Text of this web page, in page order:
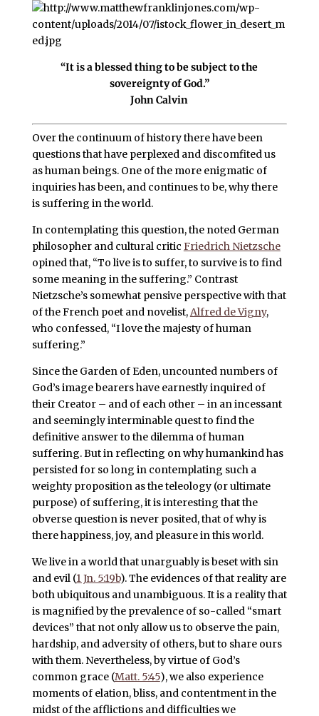
“It is a blessed thing to be subject to the
sovereignty of God.”
John Calvin
Over the continuum of history there have been
questions that have perplexed and discomfited us
as human beings. One of the more enigmatic of
inquiries has been, and continues to be, why there
is suffering in the world.
In contemplating this question, the noted German
philosopher and cultural critic Friedrich Nietzsche
opined that, “To live is to suffer, to survive is to find
some meaning in the suffering.” Contrast
Nietzsche’s somewhat pensive perspective with that
of the French poet and novelist,Alfred de Vigny,
who confessed, “I love the majesty of human
suffering.”
Since the Garden of Eden, uncounted numbers of
God’s image bearers have earnestly inquired of
their Creator – and of each other – in an incessant
and seemingly interminable quest to find the
definitive answer to the dilemma of human
suffering. But in reflecting on why humankind has
persisted for so long in contemplating such a
weighty proposition as the teleology (or ultimate
purpose) of suffering, it is interesting that the
obverse question is never posited, that of why is
there happiness, joy, and pleasure in this world.
We live in a world that unarguably is beset with sin
and evil (1 Jn. 5:19b). The evidences of that reality are
both ubiquitous and unambiguous. It is a reality that
is magnified by the prevalence of so-called “smart
devices” that not only allow us to observe the pain,
hardship, and adversity of others, but to share ours
with them. Nevertheless, by virtue of God’s
common grace (Matt. 5:45), we also experience
moments of elation, bliss, and contentment in the
midst of the afflictions and difficulties we